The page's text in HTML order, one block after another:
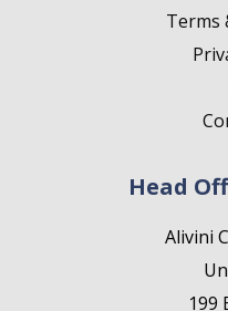
Terms
Head
Alivini
199